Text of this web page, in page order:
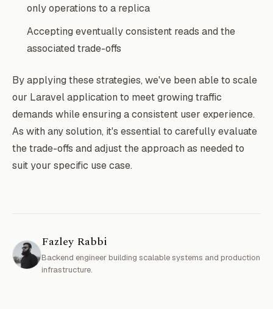
only operations to a replica
Accepting eventually consistent reads and the
associated trade-offs
By applying these strategies, we've been able to scale
our Laravel application to meet growing traffic
demands while ensuring a consistent user experience.
As with any solution, it's essential to carefully evaluate
the trade-offs and adjust the approach as needed to
suit your specific use case.
Fazley Rabbi
Backend engineer building scalable systems and production
infrastructure.